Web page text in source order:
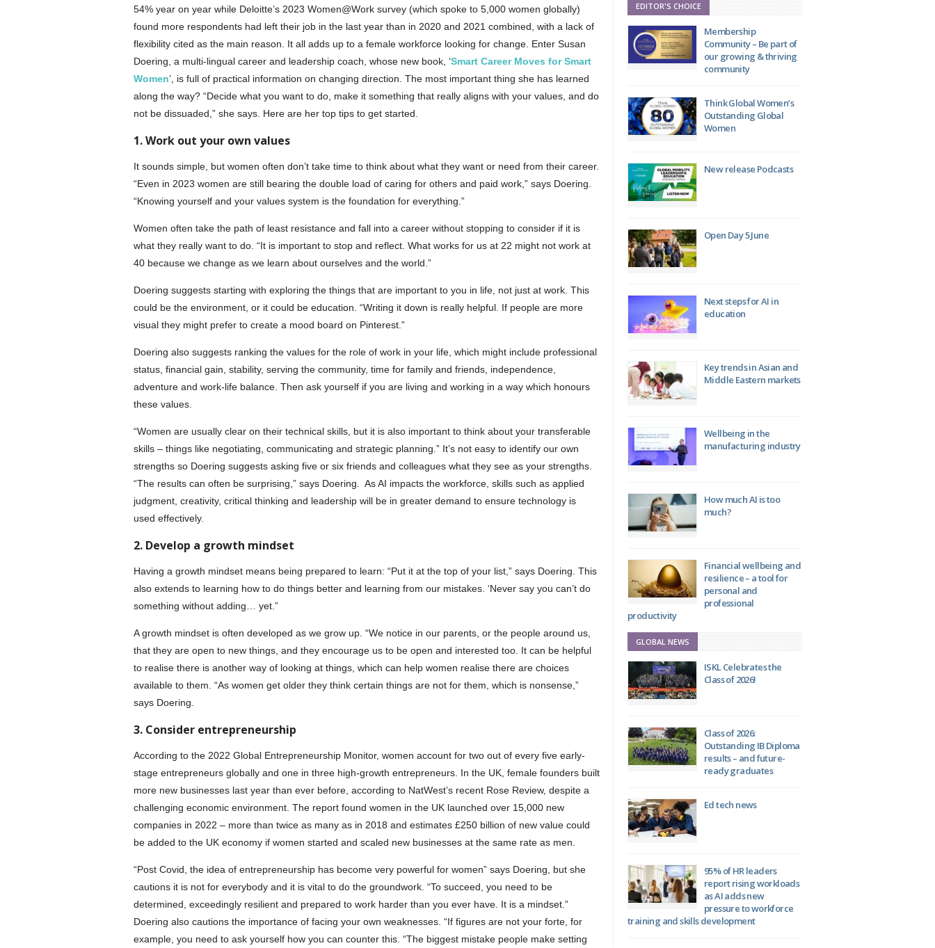
54% year on year while Deloitte’s 2023 Women@Work survey (which spoke to 5,000 women globally)
found more respondents had left their job in the last year than in 2020 and 2021 combined, with a lack of
flexibility cited as the main reason. It all adds up to a female workforce looking for change. Enter Susan
Doering, a multi-lingual career and leadership coach, whose new book, ‘Smart Career Moves for Smart
Women’, is full of practical information on changing direction. The most important thing she has learned
along the way? “Decide what you want to do, make it something that really aligns with your values, and do
not be dissuaded,” she says. Here are her top tips to get started.
1. Work out your own values
It sounds simple, but women often don’t take time to think about what they want or need from their career.
“Even in 2023 women are still bearing the double load of caring for others and paid work,” says Doering.
“Knowing yourself and your values system is the foundation for everything.”
Women often take the path of least resistance and fall into a career without stopping to consider if it is
what they really want to do. “It is important to stop and reflect. What works for us at 22 might not work at
40 because we change as we learn about ourselves and the world.”
Doering suggests starting with exploring the things that are important to you in life, not just at work. This
could be the environment, or it could be education. “Writing it down is really helpful. If people are more
visual they might prefer to create a mood board on Pinterest.”
Doering also suggests ranking the values for the role of work in your life, which might include professional
status, financial gain, stability, serving the community, time for family and friends, independence,
adventure and work-life balance. Then ask yourself if you are living and working in a way which honours
these values.
“Women are usually clear on their technical skills, but it is also important to think about your transferable
skills – things like negotiating, communicating and strategic planning.” It’s not easy to identify our own
strengths so Doering suggests asking five or six friends and colleagues what they see as your strengths.
“The results can often be surprising,” says Doering. As AI impacts the workforce, skills such as applied
judgment, creativity, critical thinking and leadership will be in greater demand to ensure technology is
used effectively.
2. Develop a growth mindset
Having a growth mindset means being prepared to learn: “Put it at the top of your list,” says Doering. This
also extends to learning how to do things better and learning from our mistakes. ‘Never say you can’t do
something without adding… yet.”
A growth mindset is often developed as we grow up. “We notice in our parents, or the people around us,
that they are open to new things, and they encourage us to be open and interested too. It can be helpful
to realise there is another way of looking at things, which can help women realise there are choices
available to them. “As women get older they think certain things are not for them, which is nonsense,”
says Doering.
3. Consider entrepreneurship
According to the 2022 Global Entrepreneurship Monitor, women account for two out of every five early-
stage entrepreneurs globally and one in three high-growth entrepreneurs. In the UK, female founders built
more new businesses last year than ever before, according to NatWest’s recent Rose Review, despite a
challenging economic environment. The report found women in the UK launched over 15,000 new
companies in 2022 – more than twice as many as in 2018 and estimates £250 billion of new value could
be added to the UK economy if women started and scaled new businesses at the same rate as men.
“Post Covid, the idea of entrepreneurship has become very powerful for women” says Doering, but she
cautions it is not for everybody and it is vital to do the groundwork. “To succeed, you need to be
determined, exceedingly resilient and prepared to work harder than you ever have. It is a mindset.”
Doering also cautions the importance of facing your own weaknesses. “If figures are not your forte, for
example, you need to ask yourself how you can counter this. “The biggest mistake people make setting
EDITOR'S CHOICE
Membership
Community – Be part of
our growing & thriving
community
Think Global Women’s
Outstanding Global
Women
New release Podcasts
Open Day 5 June
Next steps for AI in
education
Key trends in Asian and
Middle Eastern markets
Wellbeing in the
manufacturing industry
How much AI is too
much?
Financial wellbeing and
resilience – a tool for
personal and
professional
productivity
GLOBAL NEWS
ISKL Celebrates the
Class of 2026!
Class of 2026:
Outstanding IB Diploma
results – and future-
ready graduates
Ed tech news
95% of HR leaders
report rising workloads
as AI adds new
pressure to workforce
training and skills development